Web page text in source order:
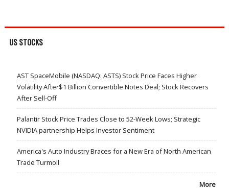
US STOCKS
AST SpaceMobile (NASDAQ: ASTS) Stock Price Faces Higher
Volatility After$1 Billion Convertible Notes Deal; Stock Recovers
After Sell-Off
Palantir Stock Price Trades Close to 52-Week Lows; Strategic
NVIDIA partnership Helps Investor Sentiment
America's Auto Industry Braces for a New Era of North American
Trade Turmoil
More